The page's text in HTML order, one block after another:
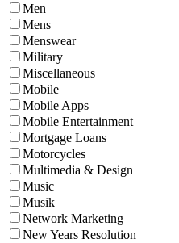
Men
Mens
Menswear
Military
Miscellaneous
Mobile
Mobile Apps
Mobile Entertainment
Mortgage Loans
Motorcycles
Multimedia & Design
Music
Musik
Network Marketing
New Years Resolution